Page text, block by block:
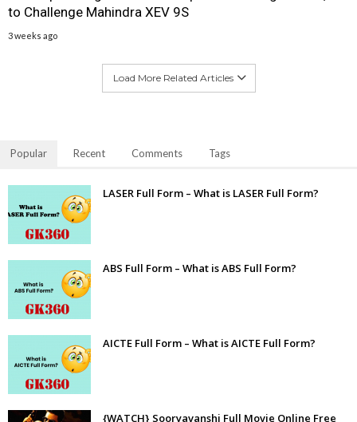
to Challenge Mahindra XEV 9S
3 weeks ago
Load More Related Articles
Popular Recent Comments Tags
LASER Full Form – What is LASER Full Form?
ABS Full Form – What is ABS Full Form?
AICTE Full Form – What is AICTE Full Form?
{WATCH} Sooryavanshi Full Movie Online Free